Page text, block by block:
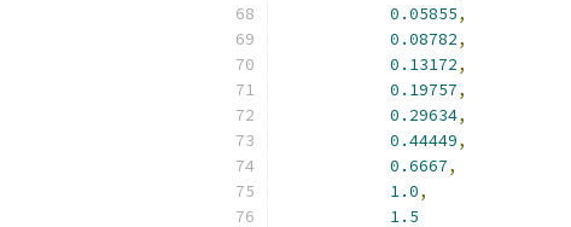
0.05855,
0.08782,
0.13172,
0.19757,
0.29634,
0.44449,
0.6667,
1.0,
1.5